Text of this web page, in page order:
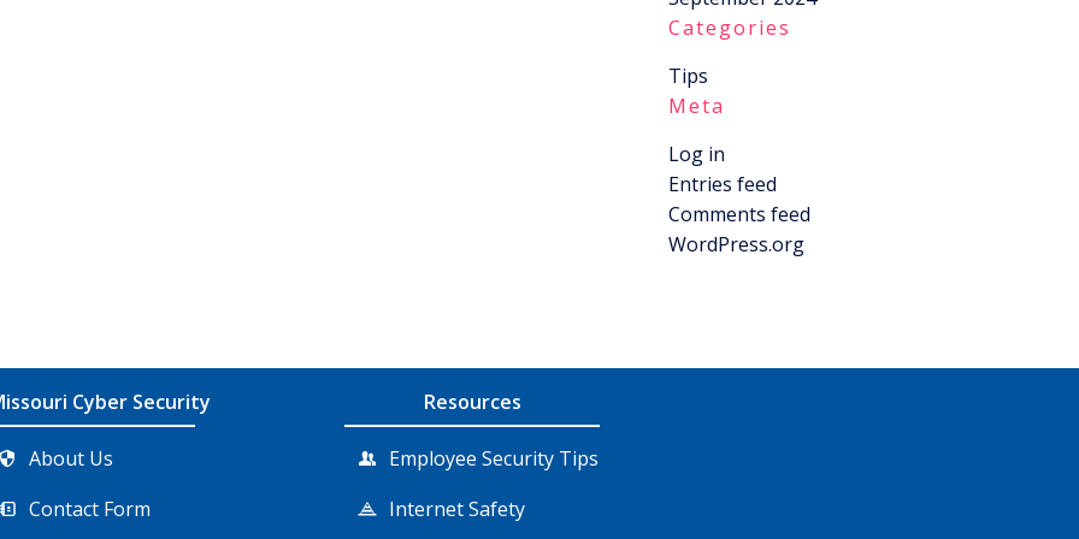
Categories
Tips
Meta
Log in
Entries feed
Comments feed
WordPress.org
Cyber Security
About Us
Contact Form
Resources
Employee Security Tips
Internet Safety